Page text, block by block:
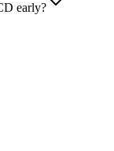
early?